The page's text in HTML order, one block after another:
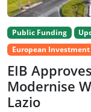
Public Funding
European Investment
EIB
Modernise
Lazio